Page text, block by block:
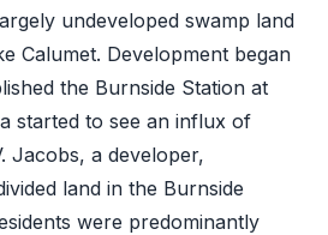
undeveloped swamp land
Calumet. Development began
the Burnside Station at
started to see an influx of
Jacobs, a developer,
land in the Burnside
were predominantly